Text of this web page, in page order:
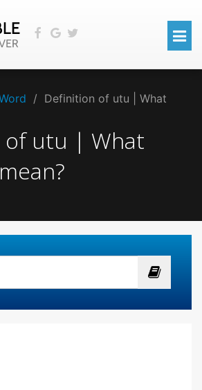
/ Definition of utu | What
of utu | What